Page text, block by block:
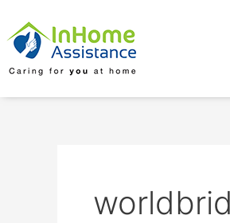
content